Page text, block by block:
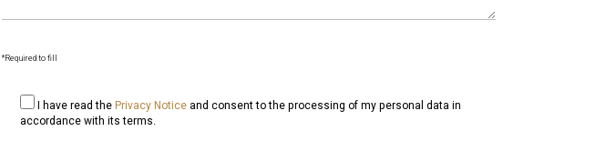
*Required to fill
I have read thePrivacy Noticeand consent to the processing of my personal data in
accordance with its terms.